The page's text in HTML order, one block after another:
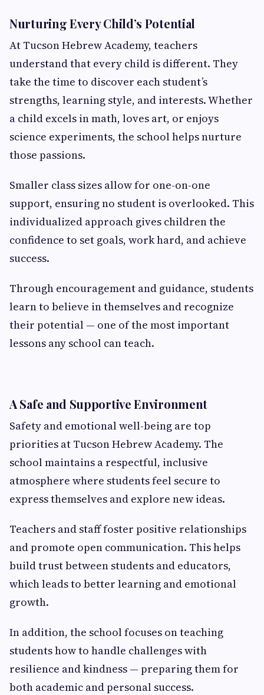
Nurturing Every Child’s Potential
At Tucson Hebrew Academy, teachers
understand that every child is different. They
take the time to discover each student’s
strengths, learning style, and interests. Whether
a child excels in math, loves art, or enjoys
science experiments, the school helps nurture
those passions.
Smaller class sizes allow for one-on-one
support, ensuring no student is overlooked. This
individualized approach gives children the
confidence to set goals, work hard, and achieve
success.
Through encouragement and guidance, students
learn to believe in themselves and recognize
their potential — one of the most important
lessons any school can teach.
A Safe and Supportive Environment
Safety and emotional well-being are top
priorities at Tucson Hebrew Academy. The
school maintains a respectful, inclusive
atmosphere where students feel secure to
express themselves and explore new ideas.
Teachers and staff foster positive relationships
and promote open communication. This helps
build trust between students and educators,
which leads to better learning and emotional
growth.
In addition, the school focuses on teaching
students how to handle challenges with
resilience and kindness — preparing them for
both academic and personal success.